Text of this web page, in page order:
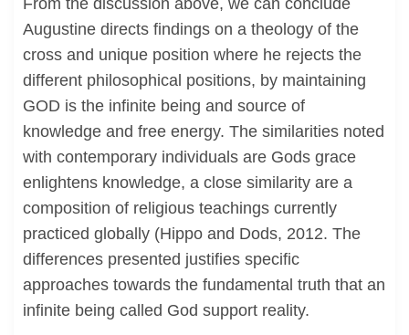
From the discussion above, we can conclude
Augustine directs findings on a theology of the
cross and unique position where he rejects the
different philosophical positions, by maintaining
GOD is the infinite being and source of
knowledge and free energy. The similarities noted
with contemporary individuals are Gods grace
enlightens knowledge, a close similarity are a
composition of religious teachings currently
practiced globally (Hippo and Dods, 2012. The
differences presented justifies specific
approaches towards the fundamental truth that an
infinite being called God support reality.